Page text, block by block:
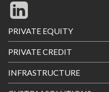
Footer
Menu
PRIVATE EQUITY
PRIVATE CREDIT
INFRASTRUCTURE